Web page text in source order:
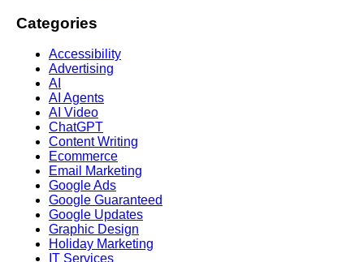
Categories
Accessibility
Advertising
AI
AI Agents
AI Video
ChatGPT
Content Writing
Ecommerce
Email Marketing
Google Ads
Google Guaranteed
Google Updates
Graphic Design
Holiday Marketing
IT Services